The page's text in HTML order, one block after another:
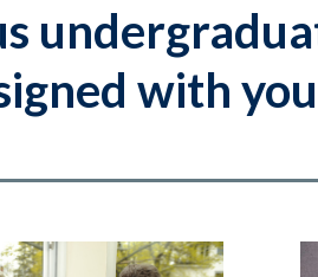
with